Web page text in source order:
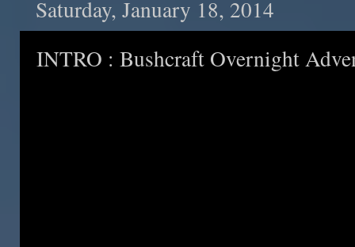
Saturday, January 18, 2014
INTRO : Bushcraft Overnight